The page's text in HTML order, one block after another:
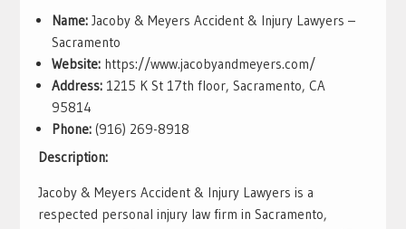
Name:Jacoby & Meyers Accident & Injury Lawyers –
Sacramento
Website:https://www.jacobyandmeyers.com/
Address:1215 K St 17th floor, Sacramento, CA
95814
Phone:(916) 269-8918
Description:
Jacoby & Meyers Accident & Injury Lawyers is a
respected personal injury law firm in Sacramento,